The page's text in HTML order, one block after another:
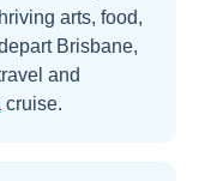
arts, food,
Brisbane,
and
cruise.